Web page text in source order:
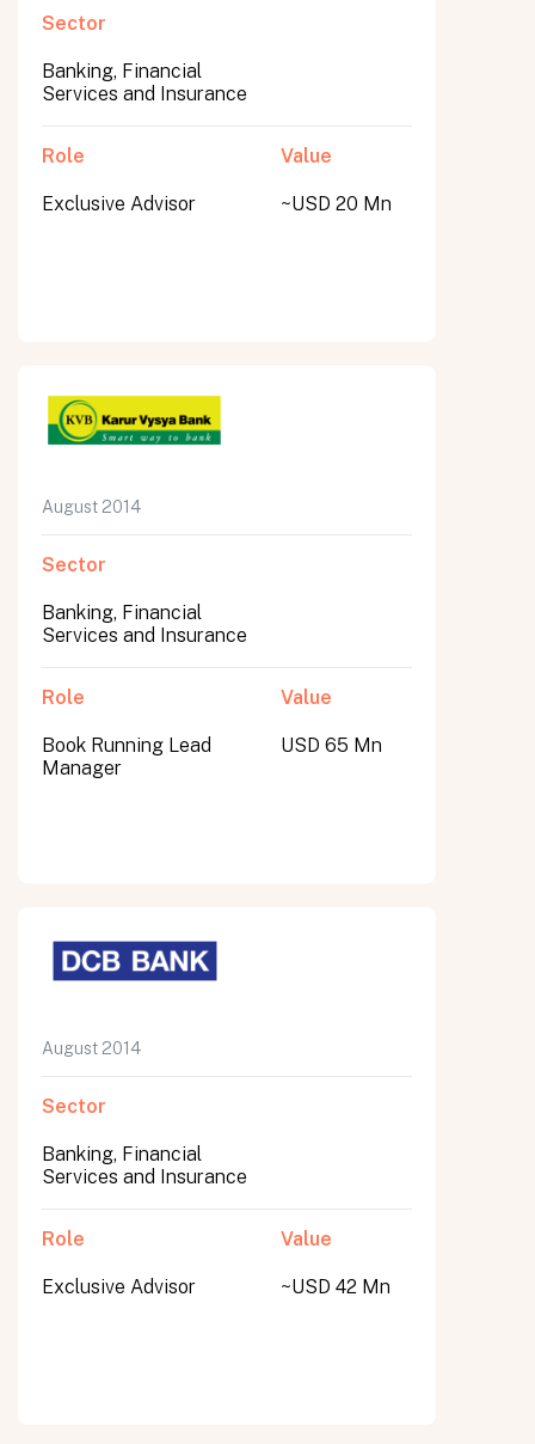
Sector
Banking, Financial
Services and Insurance
Role
Exclusive Advisor
Value
~USD 20 Mn
August 2014
Sector
Banking, Financial
Services and Insurance
Role
Book Running Lead
Manager
Value
USD 65 Mn
August 2014
Sector
Banking, Financial
Services and Insurance
Role
Exclusive Advisor
Value
~USD 42 Mn